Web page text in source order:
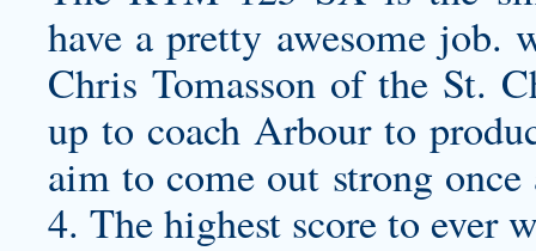
have a pretty awesome job.
Chris Tomasson of the St.
up to coach Arbour to
aim to come out strong
4. The highest score to ever